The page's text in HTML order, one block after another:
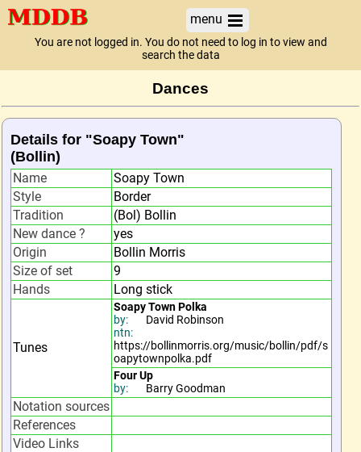
menu
You are not logged in. You do not need to log in to view and
search the data
Dances
Details for "Soapy Town"
(Bollin)
Name
Soapy Town
Style
Border
Tradition
(Bol) Bollin
New dance ?
yes
Origin
Bollin Morris
Size of set
9
Hands
Long stick
Tunes
Soapy Town Polka
by:
David Robinson
ntn:
https://bollinmorris.org/music/bollin/pdf/s
oapytownpolka.pdf
Four Up
by:
Barry Goodman
Notation sources
References
Video Links